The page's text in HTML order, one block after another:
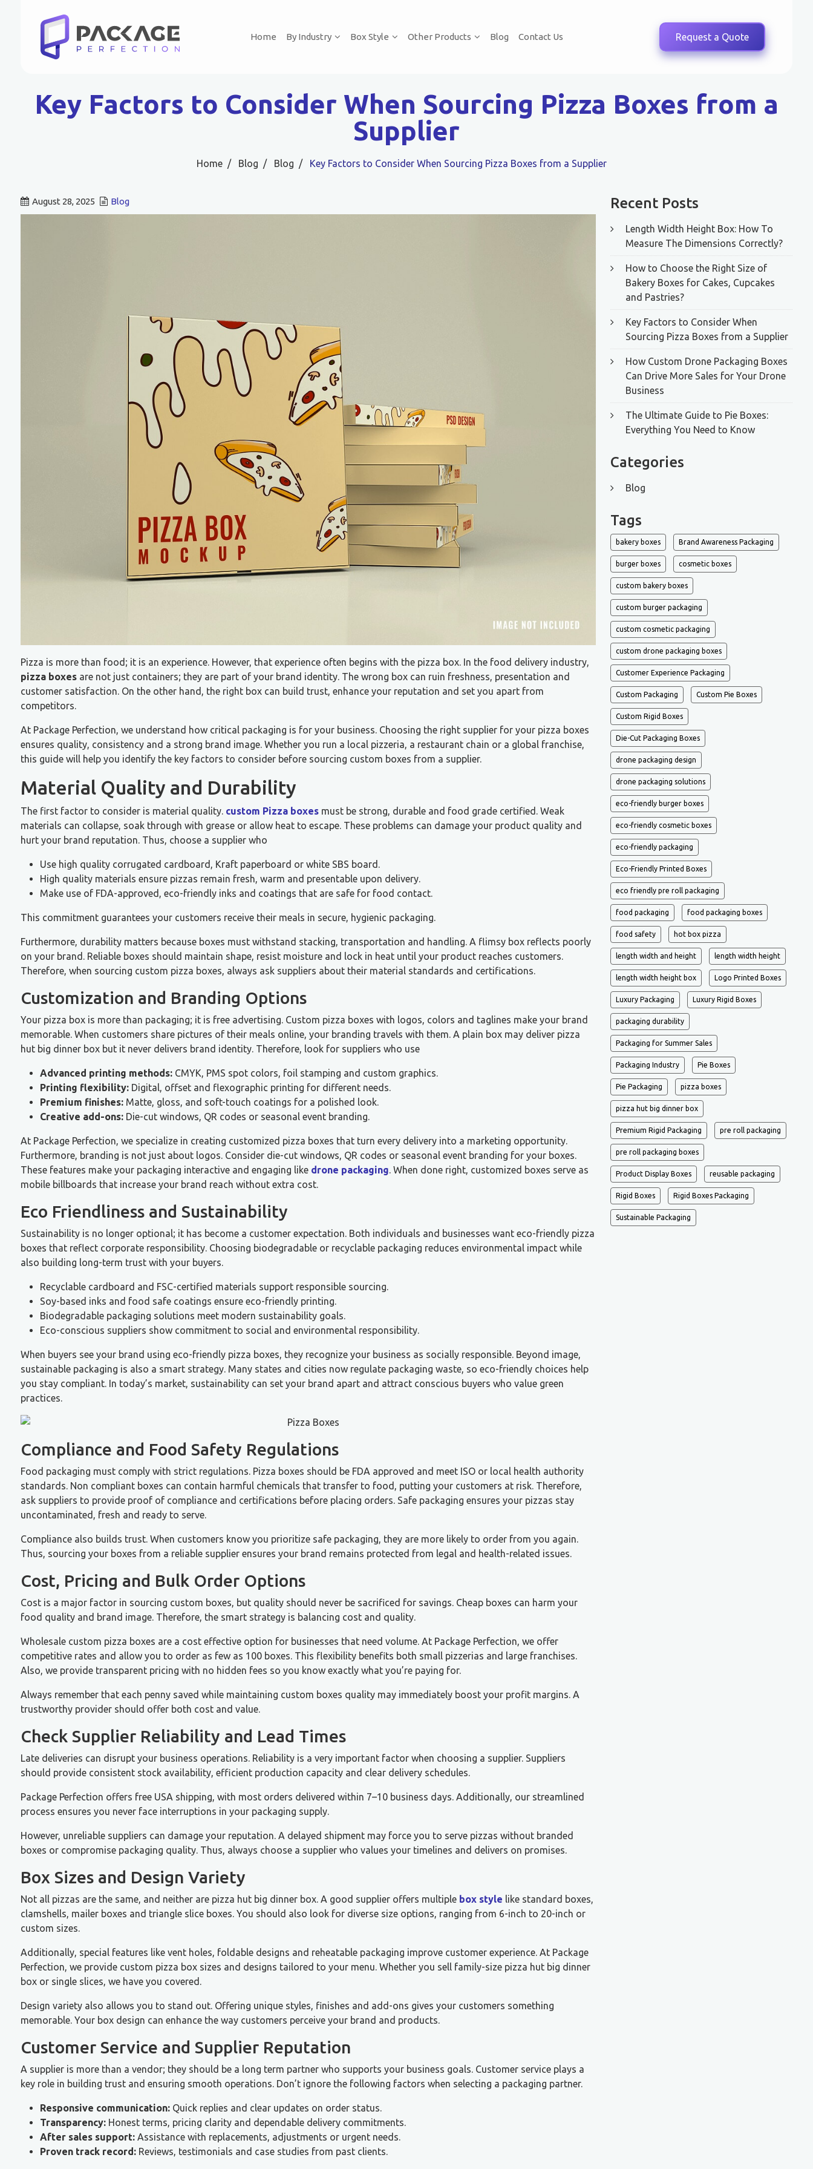
Home By Industry Box Style Other Products Blog Contact Us Request a Quote
Key Factors to Consider When Sourcing Pizza Boxes from a
Supplier
Home Blog Blog Key Factors to Consider When Sourcing Pizza Boxes from a Supplier
August 28, 2025 Blog
Pizza is more than food; it is an experience. However, that experience often begins with the pizza box. In the food delivery industry,
pizza boxes are not just containers; they are part of your brand identity. The wrong box can ruin freshness, presentation and
customer satisfaction. On the other hand, the right box can build trust, enhance your reputation and set you apart from
competitors.
At Package Perfection, we understand how critical packaging is for your business. Choosing the right supplier for your pizza boxes
ensures quality, consistency and a strong brand image. Whether you run a local pizzeria, a restaurant chain or a global franchise,
this guide will help you identify the key factors to consider before sourcing custom boxes from a supplier.
Material Quality and Durability
The first factor to consider is material quality. custom Pizza boxes must be strong, durable and food grade certified. Weak
materials can collapse, soak through with grease or allow heat to escape. These problems can damage your product quality and
hurt your brand reputation. Thus, choose a supplier who
Use high quality corrugated cardboard, Kraft paperboard or white SBS board.
High quality materials ensure pizzas remain fresh, warm and presentable upon delivery.
Make use of FDA-approved, eco-friendly inks and coatings that are safe for food contact.
This commitment guarantees your customers receive their meals in secure, hygienic packaging.
Furthermore, durability matters because boxes must withstand stacking, transportation and handling. A flimsy box reflects poorly
on your brand. Reliable boxes should maintain shape, resist moisture and lock in heat until your product reaches customers.
Therefore, when sourcing custom pizza boxes, always ask suppliers about their material standards and certifications.
Customization and Branding Options
Your pizza box is more than packaging; it is free advertising. Custom pizza boxes with logos, colors and taglines make your brand
memorable. When customers share pictures of their meals online, your branding travels with them. A plain box may deliver pizza
hut big dinner box but it never delivers brand identity. Therefore, look for suppliers who use
Advanced printing methods: CMYK, PMS spot colors, foil stamping and custom graphics.
Printing flexibility: Digital, offset and flexographic printing for different needs.
Premium finishes: Matte, gloss, and soft-touch coatings for a polished look.
Creative add-ons: Die-cut windows, QR codes or seasonal event branding.
At Package Perfection, we specialize in creating customized pizza boxes that turn every delivery into a marketing opportunity.
Furthermore, branding is not just about logos. Consider die-cut windows, QR codes or seasonal event branding for your boxes.
These features make your packaging interactive and engaging like drone packaging. When done right, customized boxes serve as
mobile billboards that increase your brand reach without extra cost.
Eco Friendliness and Sustainability
Sustainability is no longer optional; it has become a customer expectation. Both individuals and businesses want eco-friendly pizza
boxes that reflect corporate responsibility. Choosing biodegradable or recyclable packaging reduces environmental impact while
also building long-term trust with your buyers.
Recyclable cardboard and FSC-certified materials support responsible sourcing.
Soy-based inks and food safe coatings ensure eco-friendly printing.
Biodegradable packaging solutions meet modern sustainability goals.
Eco-conscious suppliers show commitment to social and environmental responsibility.
When buyers see your brand using eco-friendly pizza boxes, they recognize your business as socially responsible. Beyond image,
sustainable packaging is also a smart strategy. Many states and cities now regulate packaging waste, so eco-friendly choices help
you stay compliant. In today’s market, sustainability can set your brand apart and attract conscious buyers who value green
practices.
Compliance and Food Safety Regulations
Food packaging must comply with strict regulations. Pizza boxes should be FDA approved and meet ISO or local health authority
standards. Non compliant boxes can contain harmful chemicals that transfer to food, putting your customers at risk. Therefore,
ask suppliers to provide proof of compliance and certifications before placing orders. Safe packaging ensures your pizzas stay
uncontaminated, fresh and ready to serve.
Compliance also builds trust. When customers know you prioritize safe packaging, they are more likely to order from you again.
Thus, sourcing your boxes from a reliable supplier ensures your brand remains protected from legal and health-related issues.
Cost, Pricing and Bulk Order Options
Cost is a major factor in sourcing custom boxes, but quality should never be sacrificed for savings. Cheap boxes can harm your
food quality and brand image. Therefore, the smart strategy is balancing cost and quality.
Wholesale custom pizza boxes are a cost effective option for businesses that need volume. At Package Perfection, we offer
competitive rates and allow you to order as few as 100 boxes. This flexibility benefits both small pizzerias and large franchises.
Also, we provide transparent pricing with no hidden fees so you know exactly what you’re paying for.
Always remember that each penny saved while maintaining custom boxes quality may immediately boost your profit margins. A
trustworthy provider should offer both cost and value.
Check Supplier Reliability and Lead Times
Late deliveries can disrupt your business operations. Reliability is a very important factor when choosing a supplier. Suppliers
should provide consistent stock availability, efficient production capacity and clear delivery schedules.
Package Perfection offers free USA shipping, with most orders delivered within 7–10 business days. Additionally, our streamlined
process ensures you never face interruptions in your packaging supply.
However, unreliable suppliers can damage your reputation. A delayed shipment may force you to serve pizzas without branded
boxes or compromise packaging quality. Thus, always choose a supplier who values your timelines and delivers on promises.
Box Sizes and Design Variety
Not all pizzas are the same, and neither are pizza hut big dinner box. A good supplier offers multiple box style like standard boxes,
clamshells, mailer boxes and triangle slice boxes. You should also look for diverse size options, ranging from 6-inch to 20-inch or
custom sizes.
Additionally, special features like vent holes, foldable designs and reheatable packaging improve customer experience. At Package
Perfection, we provide custom pizza box sizes and designs tailored to your menu. Whether you sell family-size pizza hut big dinner
box or single slices, we have you covered.
Design variety also allows you to stand out. Offering unique styles, finishes and add-ons gives your customers something
memorable. Your box design can enhance the way customers perceive your brand and products.
Customer Service and Supplier Reputation
A supplier is more than a vendor; they should be a long term partner who supports your business goals. Customer service plays a
key role in building trust and ensuring smooth operations. Don’t ignore the following factors when selecting a packaging partner.
Responsive communication: Quick replies and clear updates on order status.
Transparency: Honest terms, pricing clarity and dependable delivery commitments.
After sales support: Assistance with replacements, adjustments or urgent needs.
Proven track record: Reviews, testimonials and case studies from past clients.
Recent Posts
Length Width Height Box: How To
Measure The Dimensions Correctly?
How to Choose the Right Size of
Bakery Boxes for Cakes, Cupcakes
and Pastries?
Key Factors to Consider When
Sourcing Pizza Boxes from a Supplier
How Custom Drone Packaging Boxes
Can Drive More Sales for Your Drone
Business
The Ultimate Guide to Pie Boxes:
Everything You Need to Know
Categories
Blog
Tags
bakery boxes Brand Awareness Packaging
burger boxes cosmetic boxes
custom bakery boxes
custom burger packaging
custom cosmetic packaging
custom drone packaging boxes
Customer Experience Packaging
Custom Packaging Custom Pie Boxes
Custom Rigid Boxes
Die-Cut Packaging Boxes
drone packaging design
drone packaging solutions
eco-friendly burger boxes
eco-friendly cosmetic boxes
eco-friendly packaging
Eco-Friendly Printed Boxes
eco friendly pre roll packaging
food packaging food packaging boxes
food safety hot box pizza
length width and height length width height
length width height box Logo Printed Boxes
Luxury Packaging Luxury Rigid Boxes
packaging durability
Packaging for Summer Sales
Packaging Industry Pie Boxes
Pie Packaging pizza boxes
pizza hut big dinner box
Premium Rigid Packaging pre roll packaging
pre roll packaging boxes
Product Display Boxes reusable packaging
Rigid Boxes Rigid Boxes Packaging
Sustainable Packaging